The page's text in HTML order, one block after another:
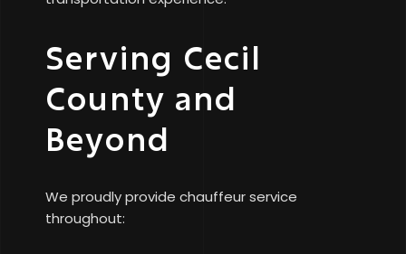
Serving Cecil
County and
Beyond
We proudly provide chauffeur service
throughout: